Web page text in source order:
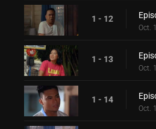
1 - 12
Oct.
1 - 13
Oct.
1 - 14
Oct.